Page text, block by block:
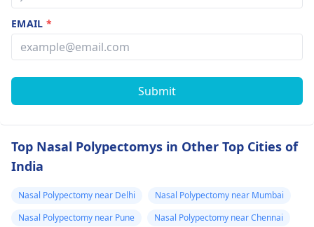
EMAIL*
Submit
Top Nasal Polypectomys in Other Top Cities of
India
Nasal Polypectomy near Delhi
Nasal Polypectomy near Mumbai
Nasal Polypectomy near Pune
Nasal Polypectomy near Chennai